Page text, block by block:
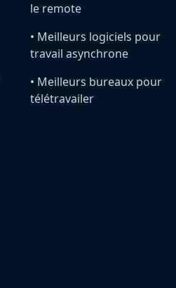
le remote
•️ Meilleurs logiciels pour
travail asynchrone
•️ Meilleurs bureaux pour
télétravailer